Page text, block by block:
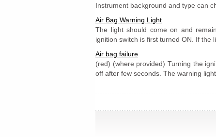
Instrument background and type can
Air Bag Warning Light
The light should come on and
ignition switch is first turned ON. If the
Air bag failure
(red) (where provided) Turning the
off after few seconds. The warning